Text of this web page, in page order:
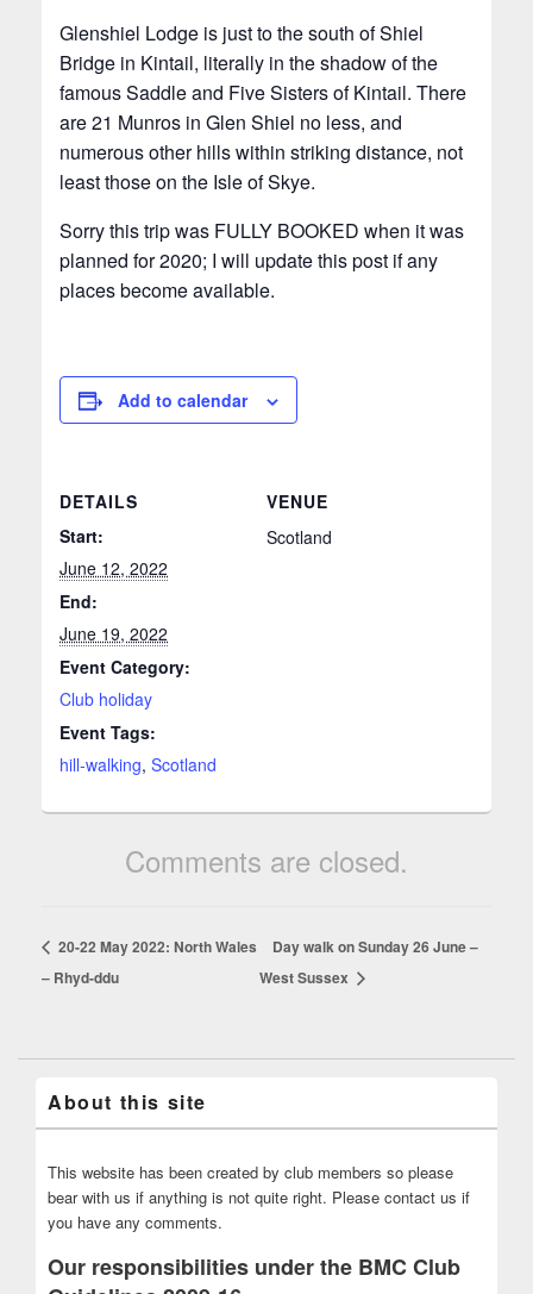
Glenshiel Lodge is just to the south of Shiel
Bridge in Kintail, literally in the shadow of the
famous Saddle and Five Sisters of Kintail. There
are 21 Munros in Glen Shiel no less, and
numerous other hills within striking distance, not
least those on the Isle of Skye.
Sorry this trip was FULLY BOOKED when it was
planned for 2020; I will update this post if any
places become available.
Add to calendar
DETAILS
Start:
June 12, 2022
End:
June 19, 2022
Event Category:
Club holiday
Event Tags:
hill-walking, Scotland
VENUE
Scotland
Comments are closed.
20-22 May 2022: North Wales
– Rhyd-ddu
Day walk on Sunday 26 June –
West Sussex
About this site
This website has been created by club members so please
bear with us if anything is not quite right. Please contact us if
you have any comments.
Our responsibilities under the BMC Club